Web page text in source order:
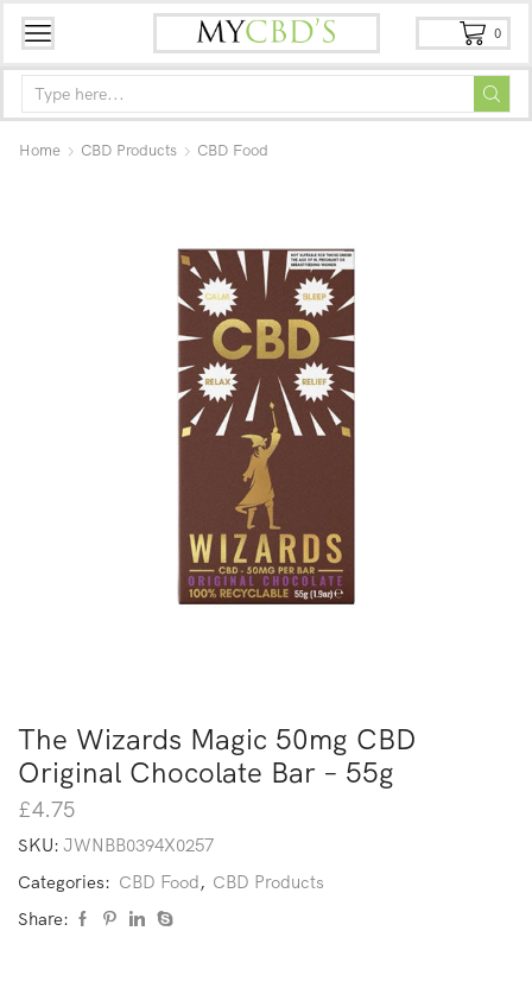
0
Home CBD Products CBD Food
The Wizards Magic 50mg CBD
Original Chocolate Bar – 55g
£4.75
SKU: JWNBB0394X0257
Categories: CBD Food, CBD Products
Share: